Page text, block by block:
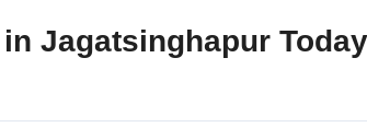
Jagatsinghapur